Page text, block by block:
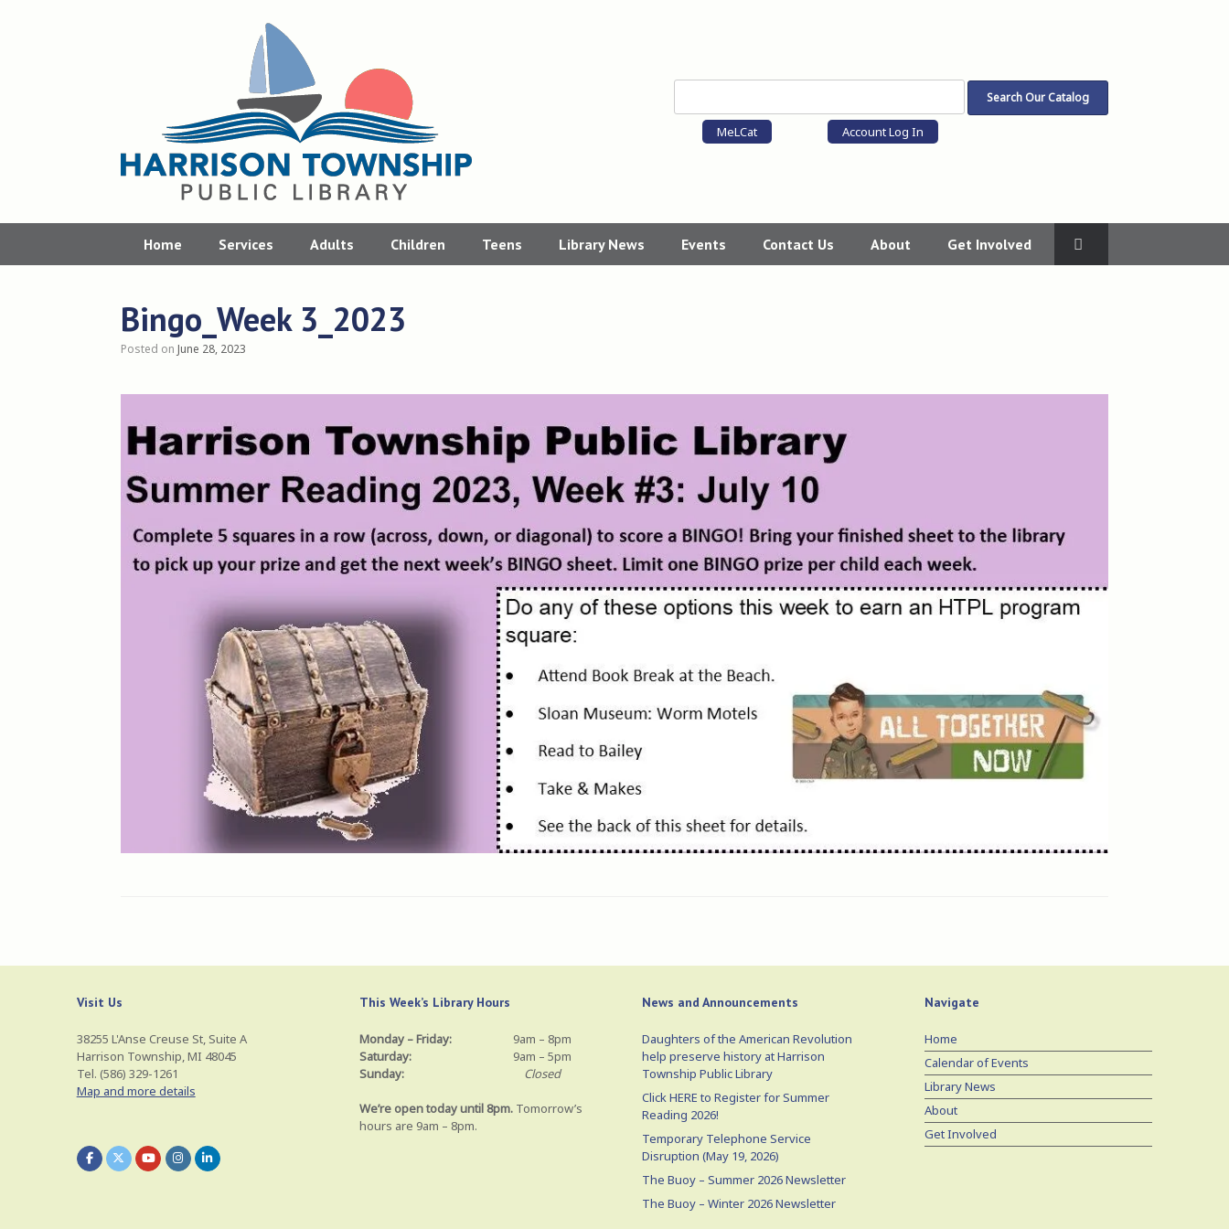
MeLCat Account Log In
Home Services Adults Children Teens Library News Events Contact Us About Get Involved
Bingo_Week 3_2023
Posted on June 28, 2023
Visit Us
38255 L'Anse Creuse St, Suite A
Harrison Township, MI 48045
Tel. (586) 329-1261
Map and more details
This Week’s Library Hours
Monday – Friday:
9am – 8pm
Saturday:
9am – 5pm
Sunday:
Closed
We’re open today until 8pm. Tomorrow’s
hours are 9am – 8pm.
News and Announcements
Daughters of the American Revolution
help preserve history at Harrison
Township Public Library
Click HERE to Register for Summer
Reading 2026!
Temporary Telephone Service
Disruption (May 19, 2026)
The Buoy – Summer 2026 Newsletter
The Buoy – Winter 2026 Newsletter
Navigate
Home
Calendar of Events
Library News
About
Get Involved